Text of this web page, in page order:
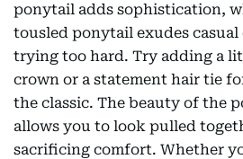
ponytail adds sophistication,
tousled ponytail exudes
trying too hard. Try adding a
crown or a statement hair tie
the classic. The beauty of the
allows you to look pulled
sacrificing comfort. Whether